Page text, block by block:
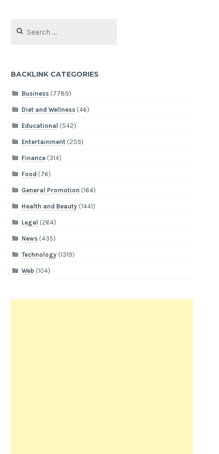
for:
BACKLINK CATEGORIES
Business(7789)
Diet and Wellness(46)
Educational (542)
Entertainment(259)
Finance(314)
Food (76)
General Promotion (164)
Health and Beauty(1441)
Legal (264)
News(435)
Technology(1319)
Web (104)